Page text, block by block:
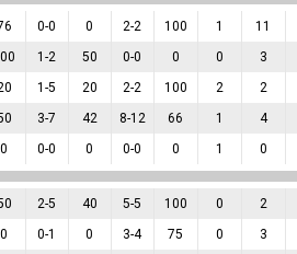
0-0 0 2-2 100 1 11
1-2 50 0-0 0 0 3
1-5 20 2-2 100 2 2
3-7 42 8-12 66 1 4
0 0-0 0 0-0 0 1 0
2-5 40 5-5 100 0 2
0 0-1 0 3-4 75 0 3